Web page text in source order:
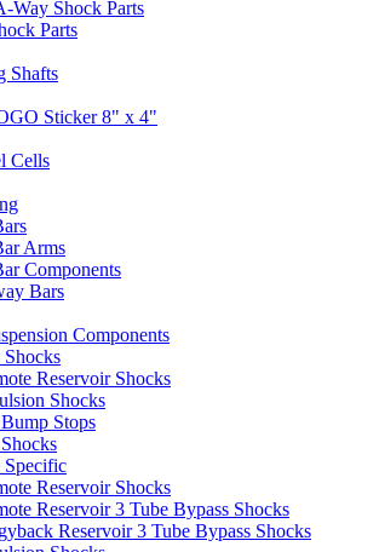
Way Shock Parts
Parts
Shafts
Sticker 8" x 4"
Cells
Arms
Components
Bars
Components
Reservoir Shocks
Shocks
Stops
Specific
Reservoir Shocks
Reservoir 3 Tube Bypass Shocks
Reservoir 3 Tube Bypass Shocks